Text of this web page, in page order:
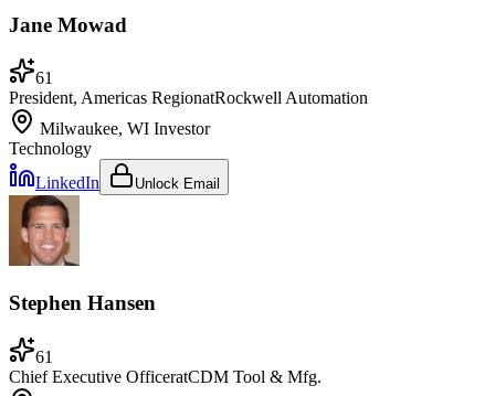
Jane Mowad
61
President, Americas RegionatRockwell Automation
Milwaukee, WI Investor
Technology
LinkedIn
Unlock Email
Stephen Hansen
61
Chief Executive OfficeratCDM Tool & Mfg.